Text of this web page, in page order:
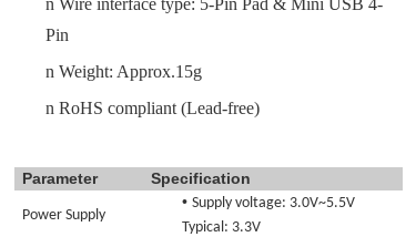
Pin
n Weight: Approx.15g
n RoHS compliant (Lead-free)
Parameter Specification
Power Supply
• Supply voltage: 3.0V~5.5V
Typical: 3.3V